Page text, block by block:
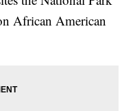
African American